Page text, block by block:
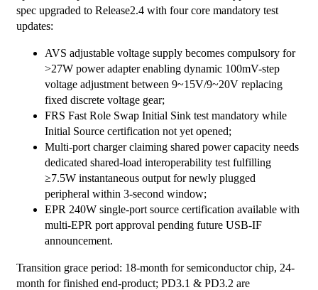
spec upgraded to Release2.4 with four core mandatory test
updates:
AVS adjustable voltage supply becomes compulsory for
>27W power adapter enabling dynamic 100mV-step
voltage adjustment between 9~15V/9~20V replacing
fixed discrete voltage gear;
FRS Fast Role Swap Initial Sink test mandatory while
Initial Source certification not yet opened;
Multi-port charger claiming shared power capacity needs
dedicated shared-load interoperability test fulfilling
≥7.5W instantaneous output for newly plugged
peripheral within 3-second window;
EPR 240W single-port source certification available with
multi-EPR port approval pending future USB-IF
announcement.
Transition grace period: 18-month for semiconductor chip, 24-
month for finished end-product; PD3.1 & PD3.2 are